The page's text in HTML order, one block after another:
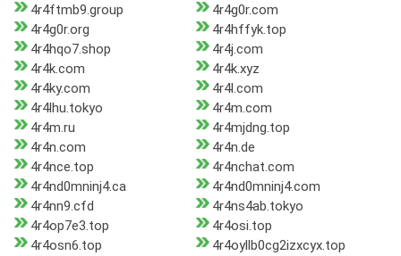
4r4ftmb9.group
4r4g0r.com
4r4g0r.org
4r4hffyk.top
4r4hqo7.shop
4r4j.com
4r4k.com
4r4k.xyz
4r4ky.com
4r4l.com
4r4lhu.tokyo
4r4m.com
4r4m.ru
4r4mjdng.top
4r4n.com
4r4n.de
4r4nce.top
4r4nchat.com
4r4nd0mninj4.ca
4r4nd0mninj4.com
4r4nn9.cfd
4r4ns4ab.tokyo
4r4op7e3.top
4r4osi.top
4r4osn6.top
4r4oyllb0cg2izxcyx.top